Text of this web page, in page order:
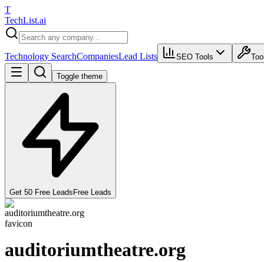
T
TechList.ai
Technology SearchCompaniesLead Lists SEO Tools
Toggle theme
Get 50 Free Leads Free Leads
auditoriumtheatre.org